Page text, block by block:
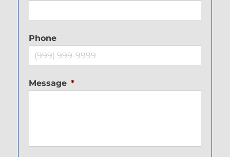
Phone
Message *